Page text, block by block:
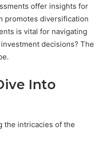
offer insights for
promotes diversification
is vital for navigating
decisions? The
Into
the intricacies of the
to